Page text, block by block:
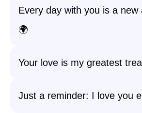
Every day with you is a new
🌍
Your love is my greatest
Just a reminder: I love you